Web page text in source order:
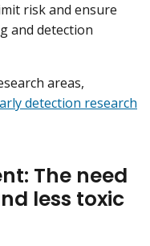
risk and ensure
and detection
areas,
detection research
The need
less toxic